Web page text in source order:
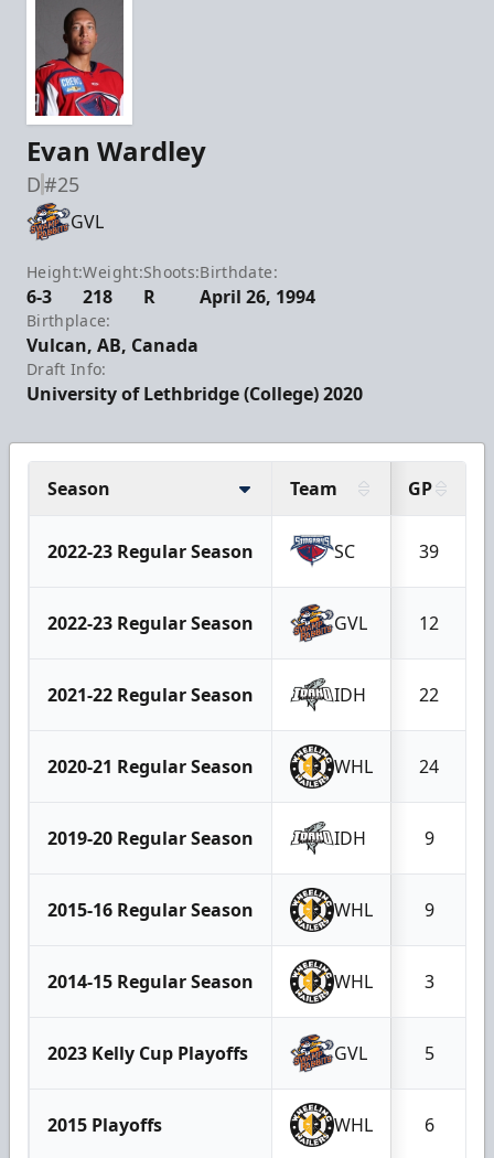
Evan Wardley
D#25
GVL
Height:
6-3
Weight:
218
Shoots:
R
Birthdate:
April 26, 1994
Birthplace:
Vulcan, AB, Canada
Draft Info:
University of Lethbridge (College) 2020
Season Team GP
2022-23 Regular Season SC 39
2022-23 Regular Season GVL 12
2021-22 Regular Season IDH 22
2020-21 Regular Season WHL 24
2019-20 Regular Season IDH 9
2015-16 Regular Season WHL 9
2014-15 Regular Season WHL 3
2023 Kelly Cup Playoffs GVL 5
2015 Playoffs WHL 6